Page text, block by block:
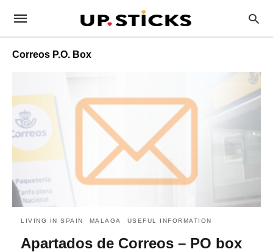
Correos P.O. Box
LIVING IN SPAIN MALAGA USEFUL INFORMATION
Apartados de Correos – PO box